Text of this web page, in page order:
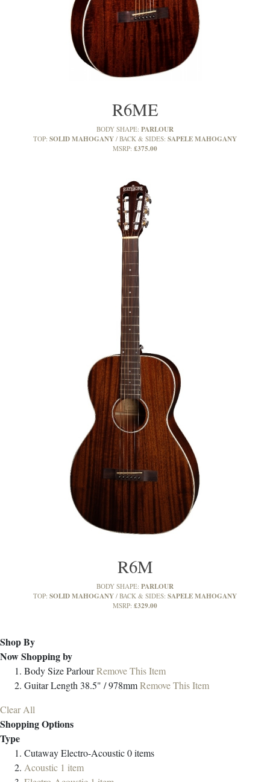
R6ME
BODY SHAPE: PARLOUR
TOP: SOLID MAHOGANY BACK & SIDES: SAPELE MAHOGANY
MSRP: £375.00
R6M
BODY SHAPE: PARLOUR
TOP: SOLID MAHOGANY BACK & SIDES: SAPELE MAHOGANY
MSRP: £329.00
Shop By
Now Shopping by
Body SizeParlourRemove This Item
Guitar Length 38.5" / 978mmRemove This Item
Clear All
Shopping Options
Type
Cutaway Electro-Acoustic0items
Acoustic 1 item